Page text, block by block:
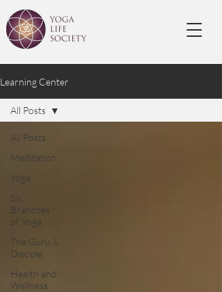
Learning Center
All Posts
Meditation
Yoga
Six
Branches
of Yoga
The Guru &
Disciple
Health and
Wellness
All Posts